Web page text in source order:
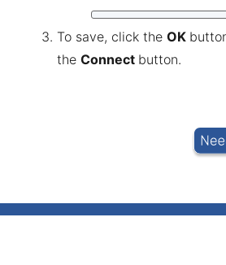
To save, click the OK
the Connect button.